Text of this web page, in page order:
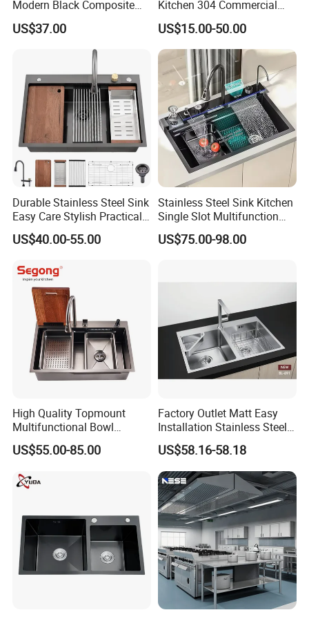
FAQ
Q1. Could I visit your factory? Can your factory arrange
Modern Black Composite
Granite Kitchen Sink Double
Bowl Handmade Sink
Undermount Stone Hand
Wash Sink Quartz Kitchen
Sink Farmhouse Sink
US$37.00
Kitchen 304 Commercial
Stainless Steel Sink Large
Single Sink Undermount
Stainless Steel Handmade
Sink Kitchen Sink
US$15.00-50.00
Durable Stainless Steel Sink
Easy Care Stylish Practical
Space-Saving Modern
Kitchen
US$40.00-55.00
Stainless Steel Sink Kitchen
Single Slot Multifunction
Anti-Scratch LED Digital
Display Waterfall Kitchen
US$75.00-98.00
High Quality Topmount
Multifunctional Bowl
SUS304 Stainless Steel
Kitchen Sink
US$55.00-85.00
Factory Outlet Matt Easy
Installation Stainless Steel
Kitchen Sink Used Indoors
US$58.16-58.18